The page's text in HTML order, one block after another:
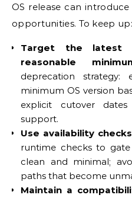
OS release can
opportunities. To keep up:
Target the latest
reasonable
deprecation strategy:
minimum OS version
explicit cutover
support.
Use availability
runtime checks to
clean and minimal;
paths that become
Maintain a